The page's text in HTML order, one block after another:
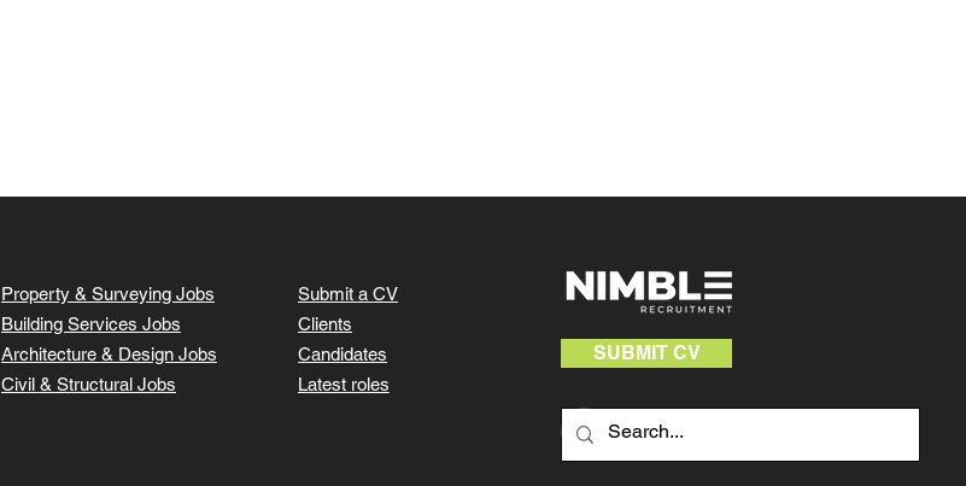
Property & Surveying Jobs
Building Services Jobs
Architecture & Design Jobs
Civil & Structural Jobs
Submit a CV
Clients
Candidates
Latest roles
SUBMIT CV